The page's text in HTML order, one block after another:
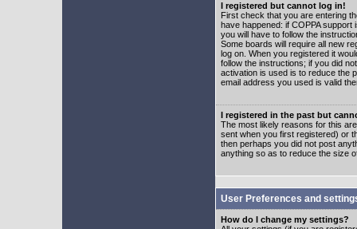
I registered but cannot log in!
First check that you are entering
have happened: if COPPA
you will have to follow the
Some boards will require all new
log on. When you registered it
follow the instructions; if you did
activation is used is to reduce the
email address you used is valid
I registered in the past but
The most likely reasons for this
sent when you first registered) or
then perhaps you did not post
anything so as to reduce the size
User Preferences and
How do I change my settings?